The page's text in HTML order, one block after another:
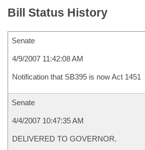
Bill Status History
Senate
4/9/2007 11:42:08 AM
Notification that SB395 is now Act 1451
Senate
4/4/2007 10:47:35 AM
DELIVERED TO GOVERNOR.